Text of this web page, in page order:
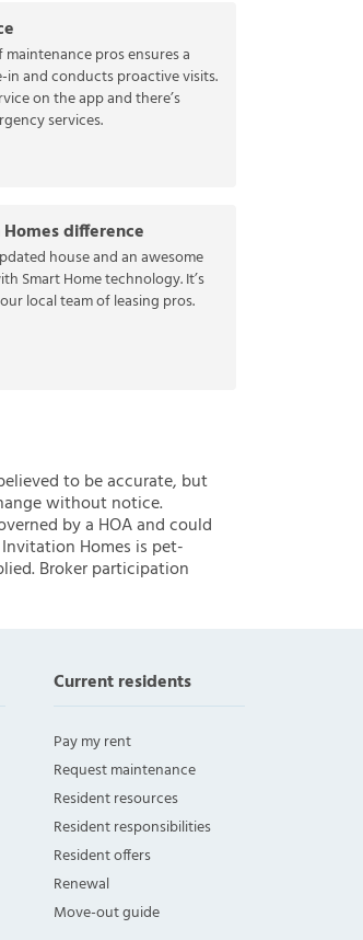
pros ensures a
in and conducts proactive visits.
on the app and there’s
services.
difference
house and an awesome
Smart Home technology. It’s
local team of leasing pros.
to be accurate, but
without notice.
by a HOA and could
Homes is pet-
Broker participation
Current residents
Pay my rent
Request maintenance
Resident resources
Resident responsibilities
Resident offers
Renewal
Move-out guide